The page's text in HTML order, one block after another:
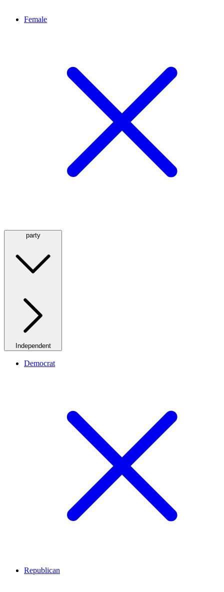
Female
party
Independent
Democrat
Republican